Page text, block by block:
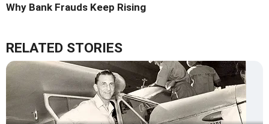
Why Bank Frauds Keep Rising
RELATED STORIES